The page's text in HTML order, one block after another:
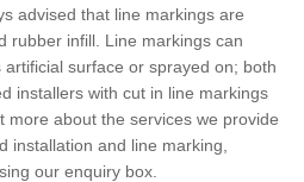
advised that line markings are
rubber infill. Line markings can
surface or sprayed on; both
installers with cut in line markings
more about the services we provide
installation and line marking,
our enquiry box.